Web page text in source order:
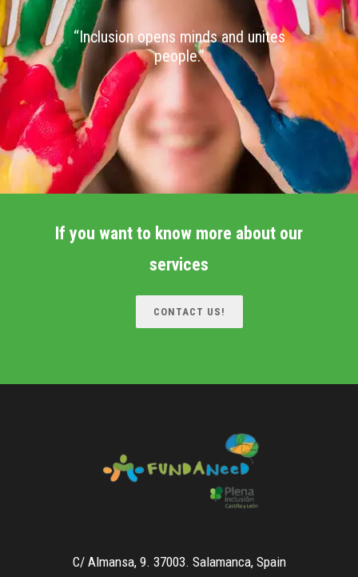
“Inclusion opens minds and unites
people.”
If you want to know more about our
services
CONTACT US!
C/ Almansa, 9. 37003. Salamanca, Spain